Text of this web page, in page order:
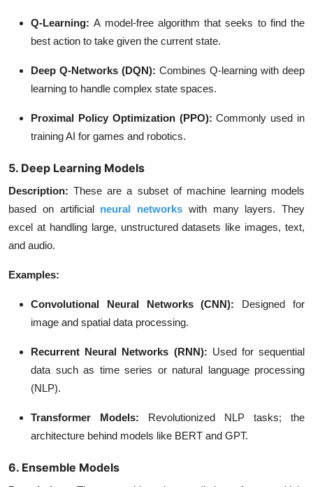
Q-Learning:A model-free algorithm that seeks to find the
best action to take given the current state.
Deep Q-Networks (DQN): Combines Q-learning with deep
learning to handle complex state spaces.
Proximal Policy Optimization (PPO): Commonly used in
training AI for games and robotics.
5. Deep Learning Models
Description: These are a subset of machine learning models
based on artificial neural networks with many layers. They
excel at handling large, unstructured datasets like images, text,
and audio.
Examples:
Convolutional Neural Networks (CNN): Designed for
image and spatial data processing.
Recurrent Neural Networks (RNN): Used for sequential
data such as time series or natural language processing
(NLP).
Transformer Models: Revolutionized NLP tasks; the
architecture behind models like BERT and GPT.
6. Ensemble Models